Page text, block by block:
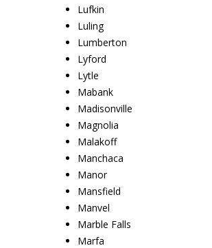
Lufkin
Luling
Lumberton
Lyford
Lytle
Mabank
Madisonville
Magnolia
Malakoff
Manchaca
Manor
Mansfield
Manvel
Marble Falls
Marfa